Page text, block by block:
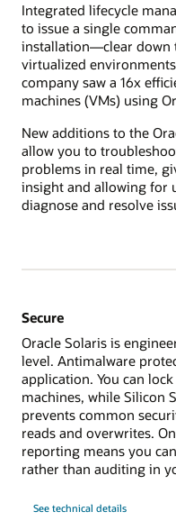
Integrated lifecycle
to issue a single
installation—clear down
virtualized
company saw a 16x
machines (VMs) using
New additions to the
allow you to
problems in real time,
insight and allowing for
diagnose and resolve
Secure
Oracle Solaris is
level. Antimalware
application. You can
machines, while Silicon
prevents common
reads and overwrites.
reporting means you
rather than auditing in
See technical details